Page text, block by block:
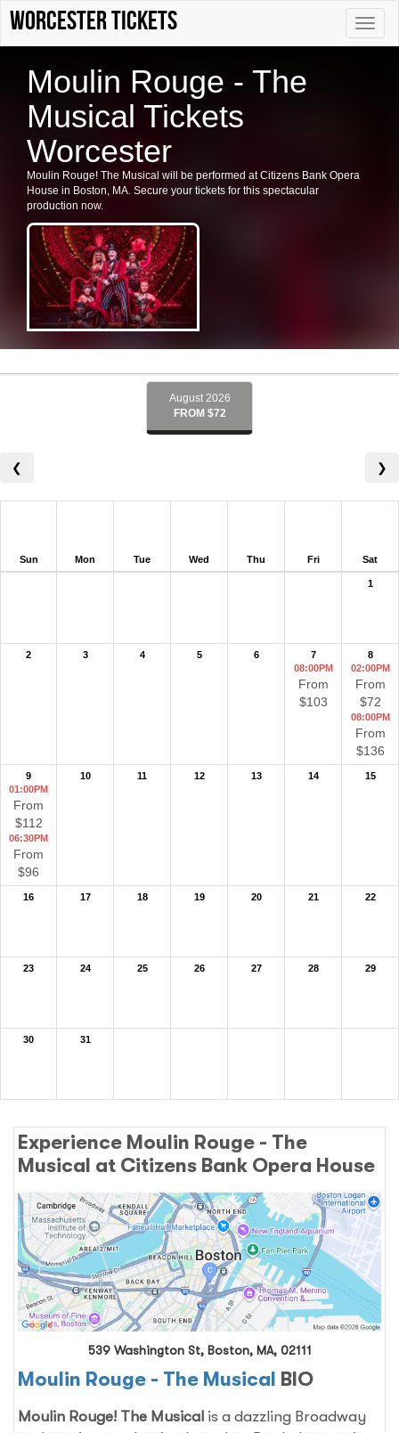
Toggle
Worcester tickets
Moulin Rouge - The
Musical Tickets
Worcester
Moulin Rouge! The Musical will be performed at Citizens Bank Opera
House in Boston, MA. Secure your tickets for this spectacular
production now.
August 2026
FROM $72
❮ ❯
Sun Mon Tue Wed Thu Fri Sat
1
2 3 4 5 6
7
08:00PM
From
$103
8
02:00PM
From
$72
08:00PM
From
$136
9
01:00PM
From
$112
06:30PM
From
$96
10 11 12 13 14 15
16 17 18 19 20 21 22
23 24 25 26 27 28 29
30 31
Experience Moulin Rouge - The
Musical at Citizens Bank Opera House
539 Washington St, Boston, MA, 02111
Moulin Rouge - The Musical BIO
Moulin Rouge! The Musical is a dazzling Broadway